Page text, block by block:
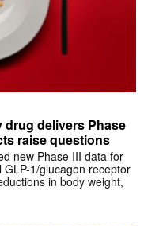
delivers Phase
raise questions
new Phase III data for
1/glucagon receptor
in body weight,